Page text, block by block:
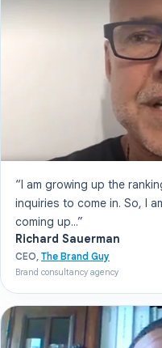
“I am growing up the
inquiries to come in. So, I
coming up...”
Richard Sauerman
CEO, The Brand Guy
Brand consultancy agency